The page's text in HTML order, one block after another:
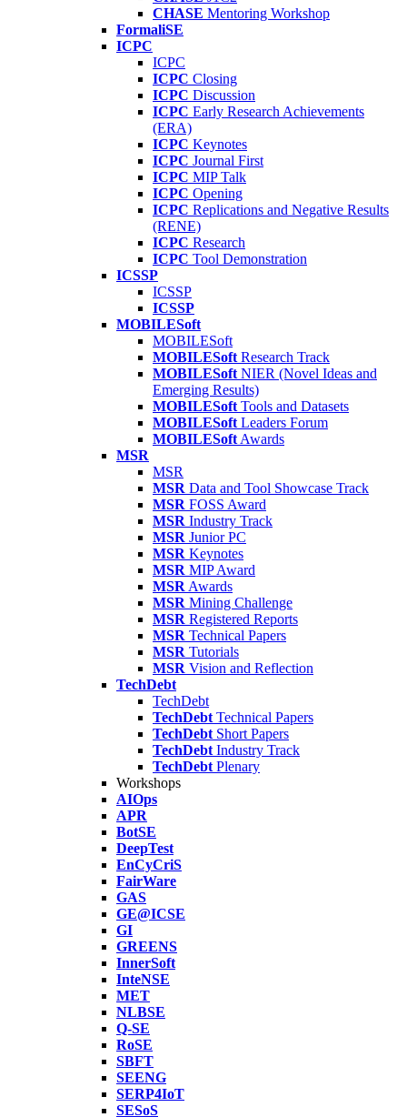
CHASE Mentoring Workshop
FormaliSE
ICPC
ICPC
ICPC Closing
ICPC Discussion
ICPC Early Research Achievements
(ERA)
ICPC Keynotes
ICPC Journal First
ICPC MIP Talk
ICPC Opening
ICPC Replications and Negative Results
(RENE)
ICPC Research
ICPC Tool Demonstration
ICSSP
ICSSP
ICSSP
MOBILESoft
MOBILESoft
MOBILESoft Research Track
MOBILESoft NIER (Novel Ideas and
Emerging Results)
MOBILESoft Tools and Datasets
MOBILESoft Leaders Forum
MOBILESoft Awards
MSR
MSR
MSR Data and Tool Showcase Track
MSR FOSS Award
MSR Industry Track
MSR Junior PC
MSR Keynotes
MSR MIP Award
MSR Awards
MSR Mining Challenge
MSR Registered Reports
MSR Technical Papers
MSR Tutorials
MSR Vision and Reflection
TechDebt
TechDebt
TechDebt Technical Papers
TechDebt Short Papers
TechDebt Industry Track
TechDebt Plenary
Workshops
AIOps
APR
BotSE
DeepTest
EnCyCriS
FairWare
GAS
GE@ICSE
GI
GREENS
InnerSoft
InteNSE
MET
NLBSE
Q-SE
RoSE
SBFT
SEENG
SERP4IoT
SESoS